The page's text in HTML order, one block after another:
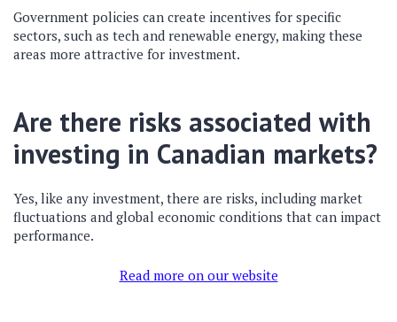
Government policies can create incentives for specific
sectors, such as tech and renewable energy, making these
areas more attractive for investment.
Are there risks associated with
investing in Canadian markets?
Yes, like any investment, there are risks, including market
fluctuations and global economic conditions that can impact
performance.
Read more on our website